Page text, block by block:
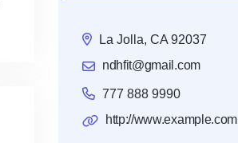
La Jolla, CA 92037
ndhfit@gmail.com
777 888 9990
http://www.example.com